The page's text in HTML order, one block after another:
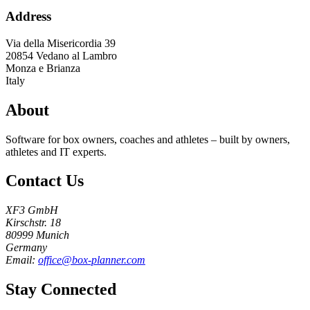
Address
Via della Misericordia 39
20854 Vedano al Lambro
Monza e Brianza
Italy
About
Software for box owners, coaches and athletes – built by owners,
athletes and IT experts.
Contact Us
XF3 GmbH
Kirschstr. 18
80999 Munich
Germany
Email: office@box-planner.com
Stay Connected